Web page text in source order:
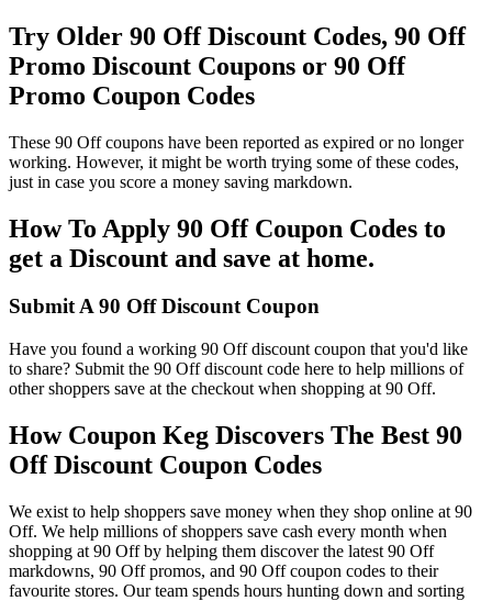
Try Older 90 Off Discount Codes, 90 Off
Promo Discount Coupons or 90 Off
Promo Coupon Codes
These 90 Off coupons have been reported as expired or no longer
working. However, it might be worth trying some of these codes,
just in case you score a money saving markdown.
How To Apply 90 Off Coupon Codes to
get a Discount and save at home.
Submit A 90 Off Discount Coupon
Have you found a working 90 Off discount coupon that you'd like
to share? Submit the 90 Off discount code here to help millions of
other shoppers save at the checkout when shopping at 90 Off.
How Coupon Keg Discovers The Best 90
Off Discount Coupon Codes
We exist to help shoppers save money when they shop online at 90
Off. We help millions of shoppers save cash every month when
shopping at 90 Off by helping them discover the latest 90 Off
markdowns, 90 Off promos, and 90 Off coupon codes to their
favourite stores. Our team spends hours hunting down and sorting